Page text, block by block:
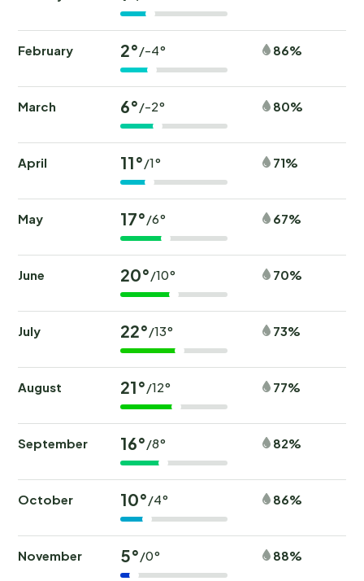
February 2°/-4° 86%
March 6°/-2° 80%
April 11°/1° 71%
May 17°/6° 67%
June 20°/10° 70%
July 22°/13° 73%
August 21°/12° 77%
September 16°/8° 82%
October 10°/4° 86%
November 5°/0° 88%